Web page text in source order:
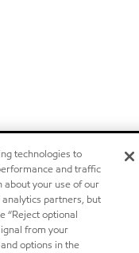
technologies to
and traffic
about your use of our
partners, but
“Reject optional
from your
options in the